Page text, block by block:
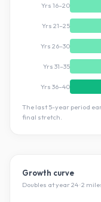
Yrs 16–20
Yrs 21–25
Yrs 26–30
Yrs 31–35
Yrs 36–40
The last 5-year period
final stretch.
Growth curve
Doubles at year24·2